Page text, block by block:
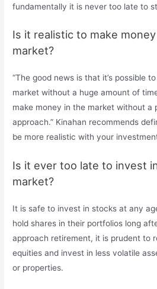
fundamentally it is never too late to
Is it realistic to make
market?
“The good news is that it’s possible
market without a huge amount of
make money in the market without a
approach.” Kinahan recommends
be more realistic with your
Is it ever too late to invest
market?
It is safe to invest in stocks at any
hold shares in their portfolios long
approach retirement, it is prudent to
equities and invest in less volatile
or properties.